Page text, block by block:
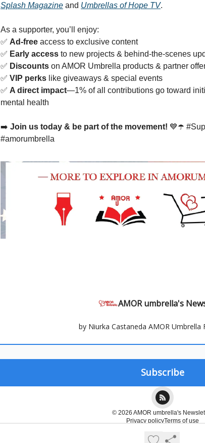
Splash Magazine and Umbrellas of Hope TV.
As a supporter, you’ll enjoy:
✅ Ad-free access to exclusive content
✅ Early access to new projects & behind-the-scenes
✅ Discounts on AMOR Umbrella products & partner
✅ VIP perks like giveaways & special events
✅ A direct impact—1% of all contributions go toward
mental health
➡️ Join us today & be part of the movement! 💙☂️
#amorumbrella
AMOR umbrella's
by Niurka Castaneda AMOR Umbrella
© 2026 AMOR umbrella's
Privacy policyTerms of use
Powered by beehiiv